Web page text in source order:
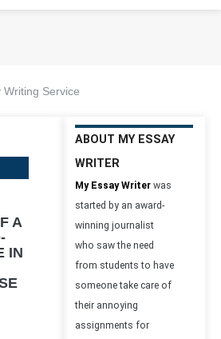
Writing Service
A
IN
ABOUT MY ESSAY
WRITER
My Essay Writer was
started by an award-
winning journalist
who saw the need
from students to have
someone take care of
their annoying
assignments for